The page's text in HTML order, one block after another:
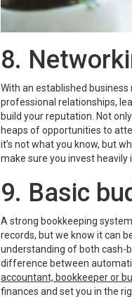
8.
With an established
professional relationships,
build your reputation. Not
heaps of opportunities to
it’s not what you know, but
make sure you invest heavily
9. Basic
A strong bookkeeping
records, but we know it can
understanding of both cash-
difference between
accountant, bookkeeper or
finances and set you in the